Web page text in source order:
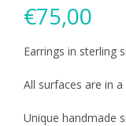
€75,00
Earrings in sterling
All surfaces are in
Unique handmade